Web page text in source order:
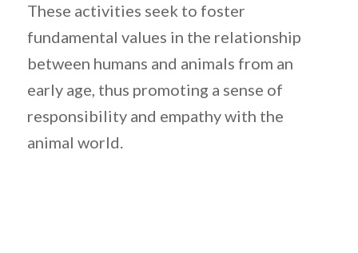
These activities seek to foster
fundamental values in the relationship
between humans and animals from an
early age, thus promoting a sense of
responsibility and empathy with the
animal world.